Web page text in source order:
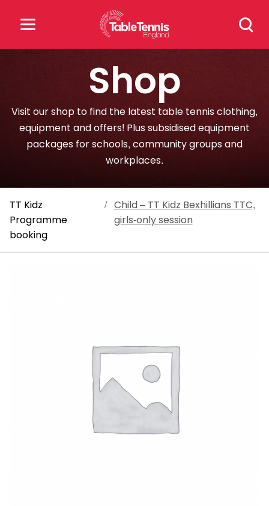
Search
for:
Popular Searches
rankings safeguarding
Shop
Visit our shop to find the latest table tennis clothing,
equipment and offers! Plus subsidised equipment
packages for schools, community groups and
workplaces.
TT Kidz
Programme
booking
/ Child – TT Kidz Bexhillians TTC,
girls-only session